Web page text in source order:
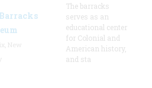
The barracks
serves as an
educational center
for Colonial and
American history,
and sta